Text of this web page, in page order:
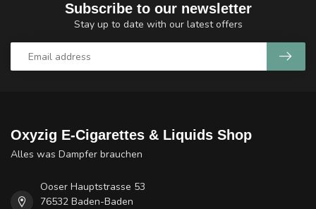
Subscribe to our newsletter
Stay up to date with our latest offers
Oxyzig E-Cigarettes & Liquids Shop
Alles was Dampfer brauchen
Ooser Hauptstrasse 53
76532 Baden-Baden